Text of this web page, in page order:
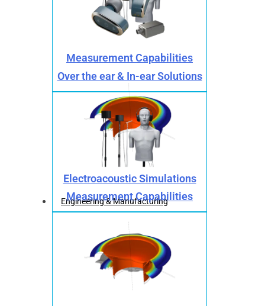
Measurement Capabilities
Electroacoustic Simulations
Engineering & Manufacturing
Over the ear & In-ear Solutions
Measurement Capabilities